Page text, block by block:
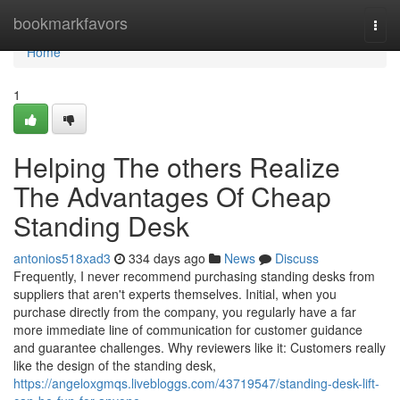
bookmarkfavors
Home
Home
1
Helping The others Realize
The Advantages Of Cheap
Standing Desk
antonios518xad3 334 days ago News
Discuss
Frequently, I never recommend purchasing standing desks from
suppliers that aren't experts themselves. Initial, when you
purchase directly from the company, you regularly have a far
more immediate line of communication for customer guidance
and guarantee challenges. Why reviewers like it: Customers really
like the design of the standing desk,
https://angeloxgmqs.livebloggs.com/43719547/standing-desk-lift-